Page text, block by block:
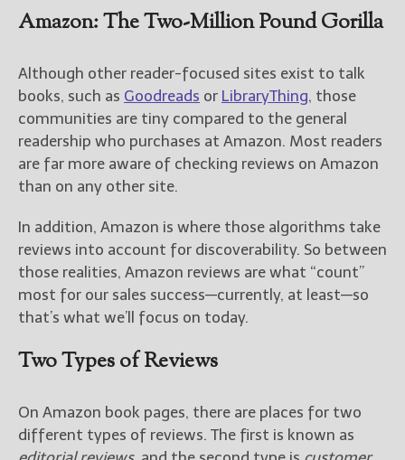
Select "New Releases and
Freebies" to hear about
Jami's book releases and
promotions.
Select "New Blog Posts" to
get Jami's blog posts for
Your info will be used only
to subscribe you to the
Amazon: The Two-Million Pound Gorilla
Although other reader-focused sites exist to talk
books, such as Goodreads or LibraryThing, those
communities are tiny compared to the general
readership who purchases at Amazon. Most readers
are far more aware of checking reviews on Amazon
than on any other site.
In addition, Amazon is where those algorithms take
reviews into account for discoverability. So between
those realities, Amazon reviews are what “count”
most for our sales success—currently, at least—so
that’s what we’ll focus on today.
Two Types of Reviews
On Amazon book pages, there are places for two
different types of reviews. The first is known as